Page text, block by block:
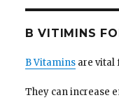
B VITIMINS
B Vitaminsare vital
They can increase